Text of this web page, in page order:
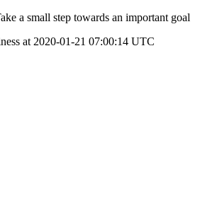
a small step towards an important goal
at 2020-01-21 07:00:14 UTC